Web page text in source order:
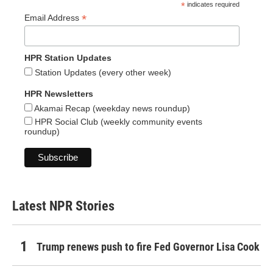
* indicates required
Email Address *
HPR Station Updates
Station Updates (every other week)
HPR Newsletters
Akamai Recap (weekday news roundup)
HPR Social Club (weekly community events
roundup)
Latest NPR Stories
Trump renews push to fire Fed Governor Lisa Cook